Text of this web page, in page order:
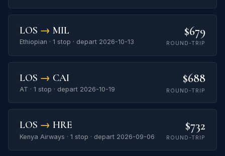
LOS → MIL
Ethiopian · 1 stop · depart 2026-10-13
$679
ROUND-TRIP
LOS → CAI
AT · 1 stop · depart 2026-10-19
$688
ROUND-TRIP
LOS → HRE
Kenya Airways · 1 stop · depart 2026-09-06
$732
ROUND-TRIP